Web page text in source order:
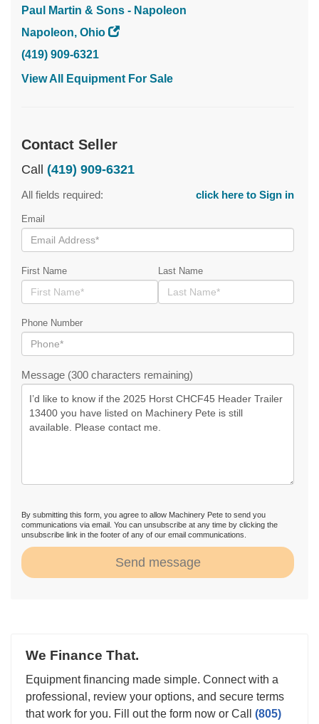
Paul Martin & Sons - Napoleon
Napoleon, Ohio
(419) 909-6321
View All Equipment For Sale
Contact Seller
Call (419) 909-6321
All fields required: click here to Sign in
Email
First Name Last Name
Phone Number
Message (300 characters remaining)
By submitting this form, you agree to allow Machinery Pete to send you
communications via email. You can unsubscribe at any time by clicking the
unsubscribe link in the footer of any of our email communications.
Send message
We Finance That.
Equipment financing made simple. Connect with a
professional, review your options, and secure terms
that work for you. Fill out the form now or Call (805)